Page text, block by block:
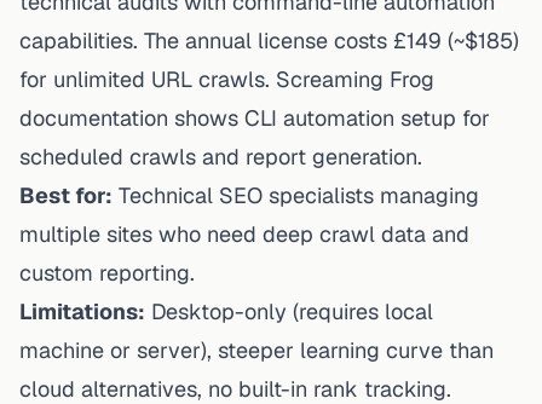
capabilities. The annual license costs £149 (~$185)
for unlimited URL crawls. Screaming Frog
documentation shows CLI automation setup for
scheduled crawls and report generation.
Best for: Technical SEO specialists managing
multiple sites who need deep crawl data and
custom reporting.
Limitations: Desktop-only (requires local
machine or server), steeper learning curve than
cloud alternatives, no built-in rank tracking.